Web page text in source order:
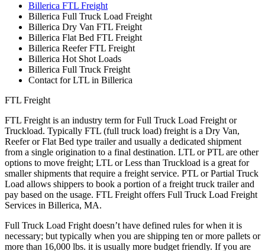
Billerica FTL Freight
Billerica Full Truck Load Freight
Billerica Dry Van FTL Freight
Billerica Flat Bed FTL Freight
Billerica Reefer FTL Freight
Billerica Hot Shot Loads
Billerica Full Truck Freight
Contact for LTL in Billerica
FTL Freight
FTL Freight is an industry term for Full Truck Load Freight or
Truckload. Typically FTL (full truck load) freight is a Dry Van,
Reefer or Flat Bed type trailer and usually a dedicated shipment
from a single origination to a final destination. LTL or PTL are other
options to move freight; LTL or Less than Truckload is a great for
smaller shipments that require a freight service. PTL or Partial Truck
Load allows shippers to book a portion of a freight truck trailer and
pay based on the usage. FTL Freight offers Full Truck Load Freight
Services in Billerica, MA.
Full Truck Load Fright doesn’t have defined rules for when it is
necessary; but typically when you are shipping ten or more pallets or
more than 16,000 lbs. it is usually more budget friendly. If you are